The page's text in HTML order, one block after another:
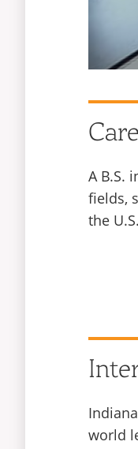
A B.S.
fields,
the U.S.
world